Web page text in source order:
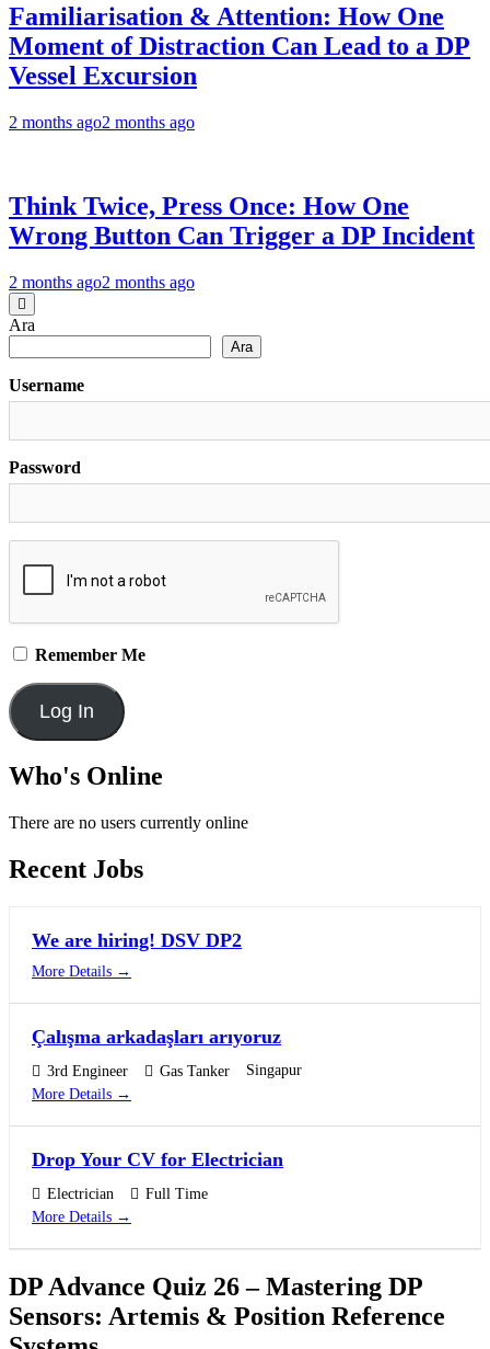
Familiarisation & Attention: How One
Moment of Distraction Can Lead to a DP
Vessel Excursion
2 months ago2 months ago
Think Twice, Press Once: How One
Wrong Button Can Trigger a DP Incident
2 months ago2 months ago
Ara
Ara
Username
Password
Remember Me
Who's Online
There are no users currently online
Recent Jobs
We are hiring! DSV DP2
More Details
Çalışma arkadaşları arıyoruz
3rd Engineer Gas Tanker
Singapur
More Details
Drop Your CV for Electrician
Electrician
Full Time
More Details
DP Advance Quiz 26 – Mastering DP
Sensors: Artemis & Position Reference